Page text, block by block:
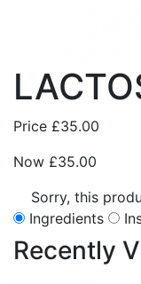
Price £35.00
Now £35.00
Sorry, this
Ingredients
Recently